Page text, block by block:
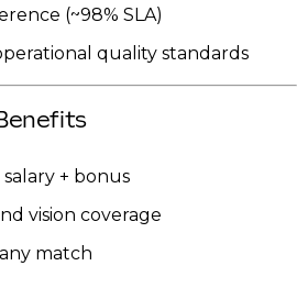
(~98% SLA)
quality standards
+ bonus
vision coverage
match